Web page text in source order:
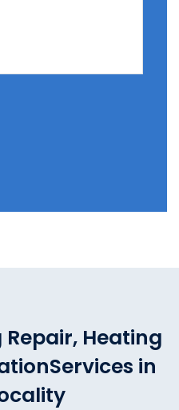
Heating
Services in